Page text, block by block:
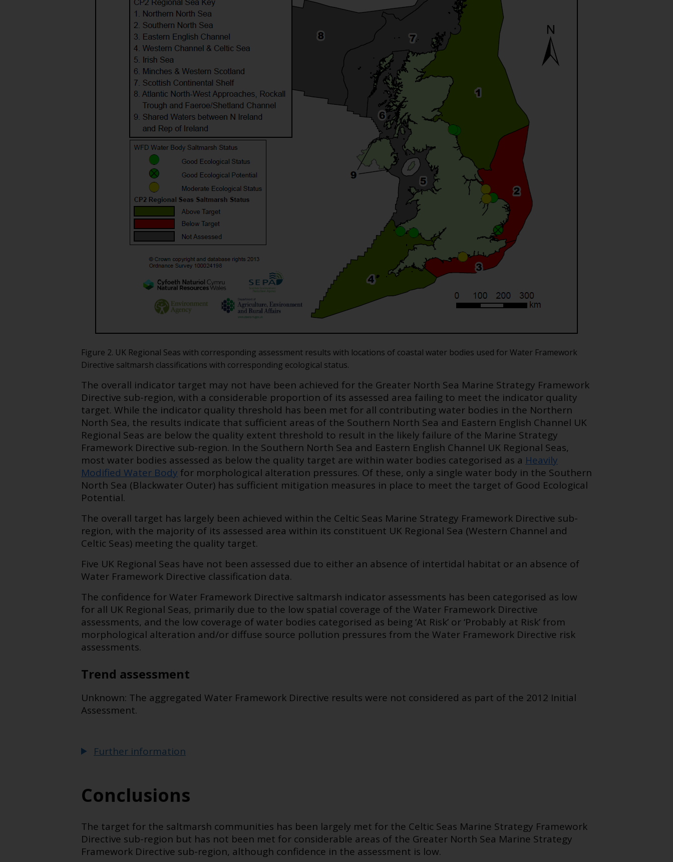
Figure 2. UK Regional Seas with corresponding assessment results with locations of coastal water bodies used for Water Framework
Directive saltmarsh classifications with corresponding ecological status.
The overall indicator target may not have been achieved for the Greater North Sea Marine Strategy Framework
Directive sub-region, with a considerable proportion of its assessed area failing to meet the indicator quality
target. While the indicator quality threshold has been met for all contributing water bodies in the Northern
North Sea, the results indicate that sufficient areas of the Southern North Sea and Eastern English Channel UK
Regional Seas are below the quality extent threshold to result in the likely failure of the Marine Strategy
Framework Directive sub-region. In the Southern North Sea and Eastern English Channel UK Regional Seas,
most water bodies assessed as below the quality target are within water bodies categorised as a Heavily
Modified Water Body for morphological alteration pressures. Of these, only a single water body in the Southern
North Sea (Blackwater Outer) has sufficient mitigation measures in place to meet the target of Good Ecological
Potential.
The overall target has largely been achieved within the Celtic Seas Marine Strategy Framework Directive sub-
region, with the majority of its assessed area within its constituent UK Regional Sea (Western Channel and
Celtic Seas) meeting the quality target.
Five UK Regional Seas have not been assessed due to either an absence of intertidal habitat or an absence of
Water Framework Directive classification data.
The confidence for Water Framework Directive saltmarsh indicator assessments has been categorised as low
for all UK Regional Seas, primarily due to the low spatial coverage of the Water Framework Directive
assessments, and the low coverage of water bodies categorised as being ‘At Risk’ or ‘Probably at Risk’ from
morphological alteration and/or diffuse source pollution pressures from the Water Framework Directive risk
assessments.
Trend assessment
Unknown: The aggregated Water Framework Directive results were not considered as part of the 2012 Initial
Assessment.
Further information
Conclusions
The target for the saltmarsh communities has been largely met for the Celtic Seas Marine Strategy Framework
Directive sub-region but has not been met for considerable areas of the Greater North Sea Marine Strategy
Framework Directive sub-region, although confidence in the assessment is low.